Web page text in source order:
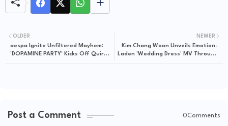
NEWER
Kim Chang Woon Unveils Emotion-
Laden 'Wedding Dress' MV Through
OLDER
aespa Ignite Unfiltered Mayhem:
'DOPAMINE PARTY' Kicks Off Quirky
Post a Comment 0Comments